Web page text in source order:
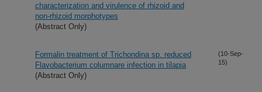
characterization and virulence of rhizoid and
non-rhizoid morphotypes
(Abstract Only)
Formalin treatment of Trichondina sp. reduced
Flavobacterium columnare infection in tilapia
(Abstract Only)
(10-Sep-
15)